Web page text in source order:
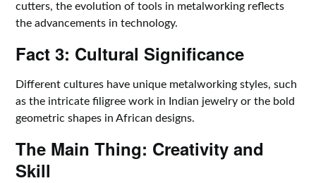
cutters, the evolution of tools in metalworking reflects
the advancements in technology.
Fact 3: Cultural Significance
Different cultures have unique metalworking styles, such
as the intricate filigree work in Indian jewelry or the bold
geometric shapes in African designs.
The Main Thing: Creativity and
Skill